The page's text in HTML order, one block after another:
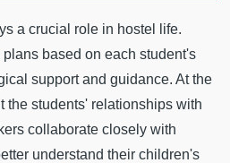
a crucial role in hostel life.
based on each student's
support and guidance. At the
the students' relationships with
collaborate closely with
understand their children's